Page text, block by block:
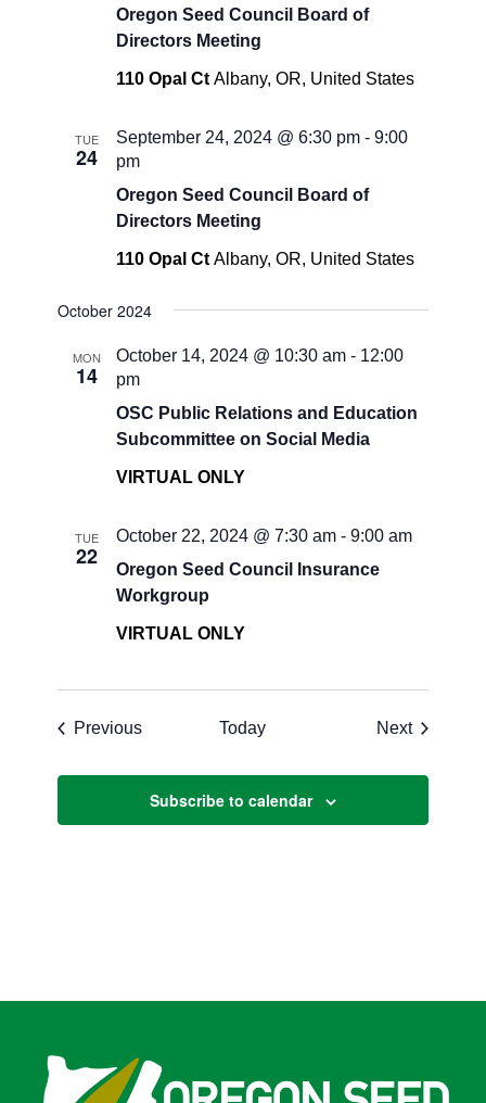
Oregon Seed Council Board of
Directors Meeting
110 Opal CtAlbany, OR, United States
TUE
24
Oregon Seed Council Board of
Directors Meeting
September 24, 2024 @ 6:30 pm -9:00
pm
110 Opal CtAlbany, OR, United States
October 2024
MON
14
OSC Public Relations and Education
Subcommittee on Social Media
October 14, 2024 @ 10:30 am - 12:00
pm
VIRTUAL ONLY
TUE
22
Oregon Seed Council Insurance
Workgroup
October 22, 2024 @ 7:30 am -9:00 am
VIRTUAL ONLY
PreviousEvents Today NextEvents
Subscribe to calendar